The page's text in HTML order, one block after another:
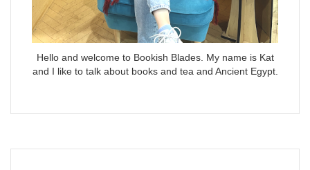
Hello and welcome to Bookish Blades. My name is Kat
and I like to talk about books and tea and Ancient Egypt.